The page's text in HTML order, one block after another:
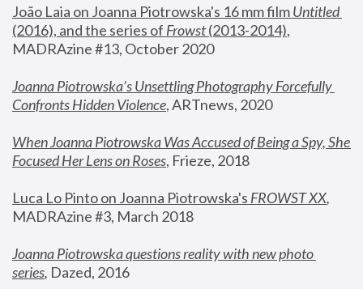
João Laia on Joanna Piotrowska's 16 mm film
Untitled
(2016), and the series of Frowst (2013-2014),
MADRAzine #13, October 2020
Joanna Piotrowska’s Unsettling Photography Forcefully
Confronts Hidden Violence, ARTnews, 2020
When Joanna Piotrowska Was Accused of Being a Spy, She
Focused Her Lens on Roses, Frieze, 2018
Luca Lo Pinto on Joanna Piotrowska's FROWST XX
MADRAzine #3, March 2018
Joanna Piotrowska questions reality with new photo
series, Dazed, 2016